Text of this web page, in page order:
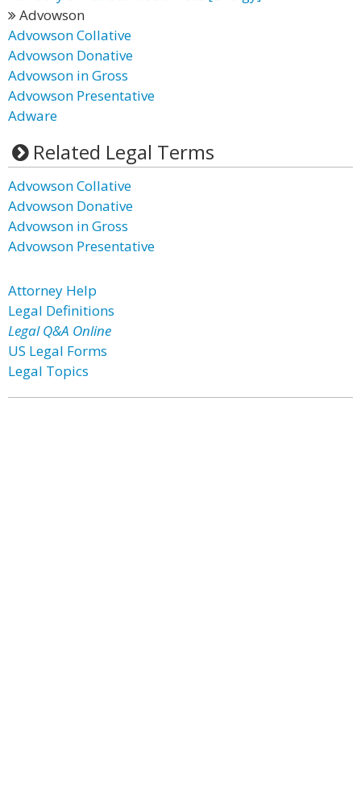
Advowson
Advowson Collative
Advowson Donative
Advowson in Gross
Advowson Presentative
Adware
Related Legal Terms
Advowson Collative
Advowson Donative
Advowson in Gross
Advowson Presentative
Attorney Help
Legal Definitions
Legal Q&A Online
US Legal Forms
Legal Topics